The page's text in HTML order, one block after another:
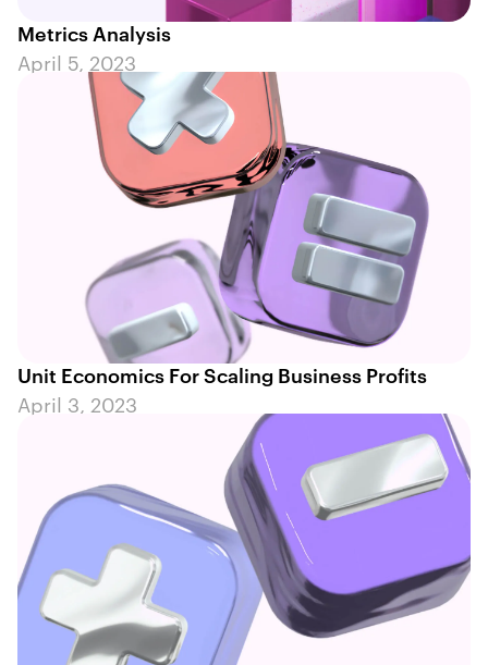
Metrics Analysis
April 5, 2023
Unit Economics For Scaling Business Profits
April 3, 2023